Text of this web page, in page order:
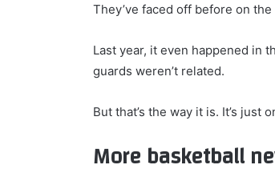
They’ve faced off before on
Last year, it even happened in
guards weren’t related.
But that’s the way it is. It’s just
More basketball